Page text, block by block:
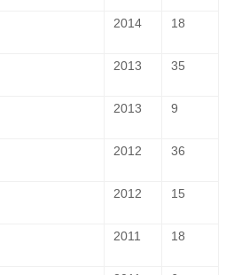
2014 18
2013 35
2013 9
2012 36
2012 15
2011 18